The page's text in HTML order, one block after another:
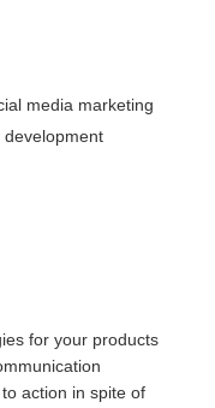
media marketing
development
for your products
action in spite of